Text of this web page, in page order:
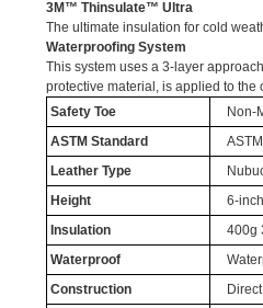
3M™ Thinsulate™ Ultra
The ultimate insulation for cold
Waterproofing System
This system uses a 3-layer
protective material, is applied to the
Safety Toe
Non-
ASTM Standard
Leather Type
Height
6-inch
Insulation
400g
Waterproof
Construction